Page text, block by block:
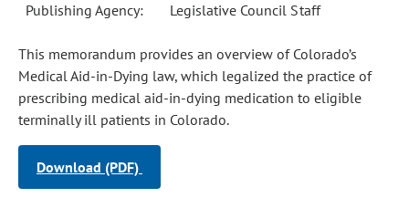
Publishing Agency: Legislative Council Staff
This memorandum provides an overview of Colorado’s
Medical Aid-in-Dying law, which legalized the practice of
prescribing medical aid-in-dying medication to eligible
terminally ill patients in Colorado.
Download (PDF)